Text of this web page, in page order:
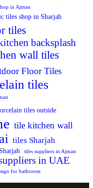
in Ajman
tiles shop in Sharjah
tiles
backsplash
wall tiles
Floor Tiles
tiles
tiles outside
tile kitchen wall
tiles Sharjah
tiles suppliers in Ajman
in UAE
for bathroom